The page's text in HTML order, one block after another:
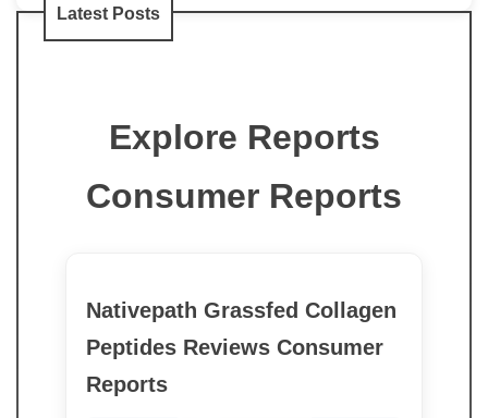
Latest Posts
Explore Reports
Consumer Reports
Nativepath Grassfed Collagen
Peptides Reviews Consumer
Reports